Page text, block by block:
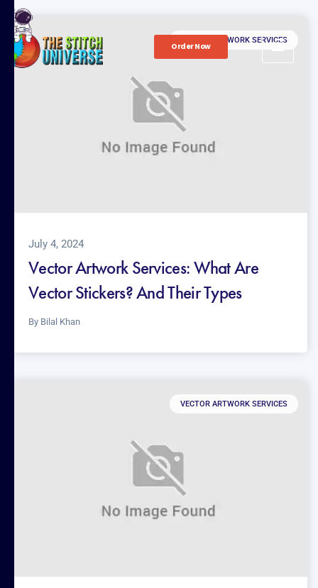
Order Now
VECTOR ARTWORK SERVICES
July 4, 2024
Vector Artwork Services: What Are
Vector Stickers? And Their Types
By Bilal Khan
VECTOR ARTWORK SERVICES